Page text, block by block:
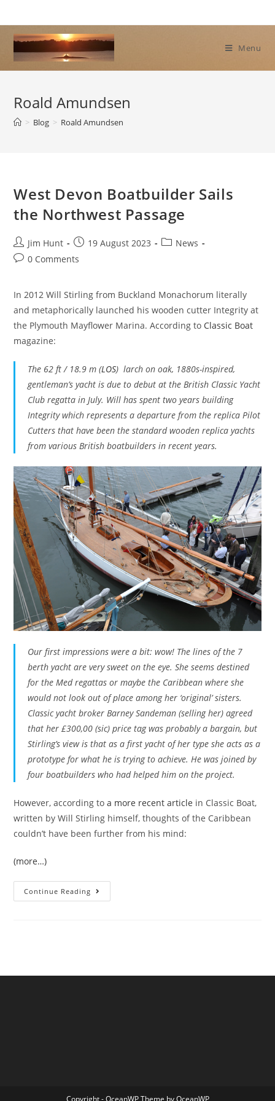
to
content
Menu
Roald Amundsen
> Blog > Roald Amundsen
West Devon Boatbuilder Sails
the Northwest Passage
Post
author:
Jim Hunt
Post
published:
19 August 2023
PostNews
Post0 Comments
In 2012 Will Stirling from Buckland Monachorum literally
and metaphorically launched his wooden cutter Integrity at
the Plymouth Mayflower Marina. According to Classic Boat
magazine:
The 62 ft / 18.9 m (LOS) larch on oak, 1880s-inspired,
gentleman’s yacht is due to debut at the British Classic Yacht
Club regatta in July. Will has spent two years building
Integrity which represents a departure from the replica Pilot
Cutters that have been the standard wooden replica yachts
from various British boatbuilders in recent years.
Our first impressions were a bit: wow! The lines of the 7
berth yacht are very sweet on the eye. She seems destined
for the Med regattas or maybe the Caribbean where she
would not look out of place among her ‘original’ sisters.
Classic yacht broker Barney Sandeman (selling her) agreed
that her £300,00 (sic) price tag was probably a bargain, but
Stirling’s view is that as a first yacht of her type she acts as a
prototype for what he is trying to achieve. He was joined by
four boatbuilders who had helped him on the project.
However, according toa more recent article in Classic Boat,
written by Will Stirling himself, thoughts of the Caribbean
couldn’t have been further from his mind:
(more…)
Continue Reading West
Devon
Copyright - OceanWP Theme by OceanWP